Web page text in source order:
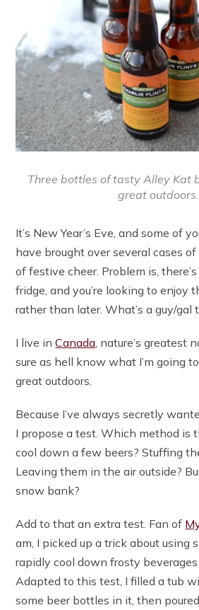
Three bottles of tasty Alley Kat
great outdoors.
It’s New Year’s Eve, and some of
have brought over several cases
of festive cheer. Problem is,
fridge, and you’re looking to enjoy
rather than later. What’s a guy/gal
I live inCanada , nature’s greatest
sure as hell know what I’m going
great outdoors.
Because I’ve always secretly
I propose a test. Which method is
cool down a few beers? Stuffing
Leaving them in the air outside?
snow bank?
Add to that an extra test. Fan of
am, I picked up a trick about using
rapidly cool down frosty beverages
Adapted to this test, I filled a tub
some beer bottles in it, then